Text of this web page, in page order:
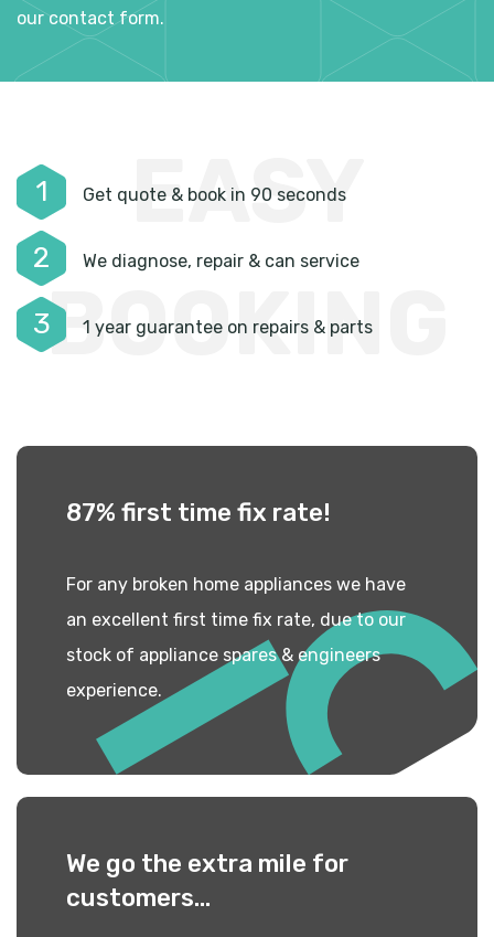
our contact form.
EASY
BOOKING
1 Get quote & book in 90 seconds
2 We diagnose, repair & can service
3 1 year guarantee on repairs & parts
87% first time fix rate!
For any broken home appliances we have
an excellent first time fix rate, due to our
stock of appliance spares & engineers
experience.
We go the extra mile for
customers...